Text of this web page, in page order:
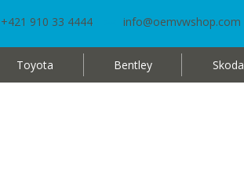
+421 910 33 4444 info@oemvwshop.com
Toyota Bentley Skoda